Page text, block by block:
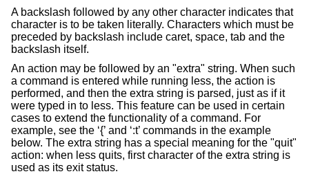
A backslash followed by any other character indicates that
character is to be taken literally. Characters which must be
preceded by backslash include caret, space, tab and the
backslash itself.
An action may be followed by an "extra" string. When such
a command is entered while running less, the action is
performed, and then the extra string is parsed, just as if it
were typed in to less. This feature can be used in certain
cases to extend the functionality of a command. For
example, see the ‘{’ and ‘:t’ commands in the example
below. The extra string has a special meaning for the "quit"
action: when less quits, first character of the extra string is
used as its exit status.